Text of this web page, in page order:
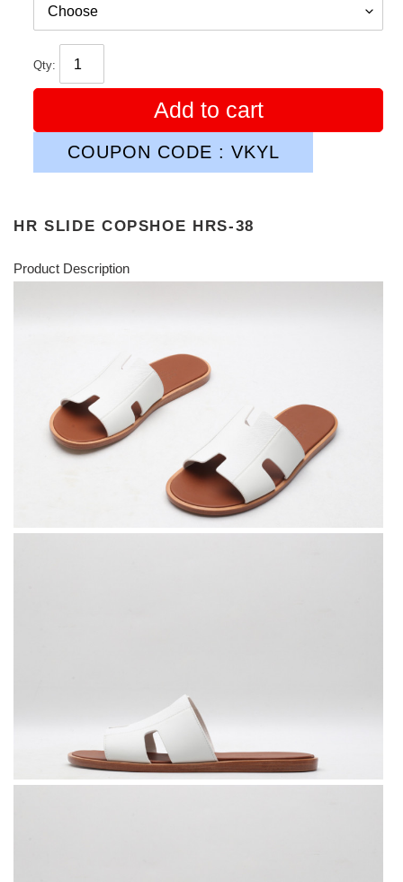
Qty:
Add to cart
COUPON CODE : VKYL
HR SLIDE COPSHOE HRS-38
Product Description